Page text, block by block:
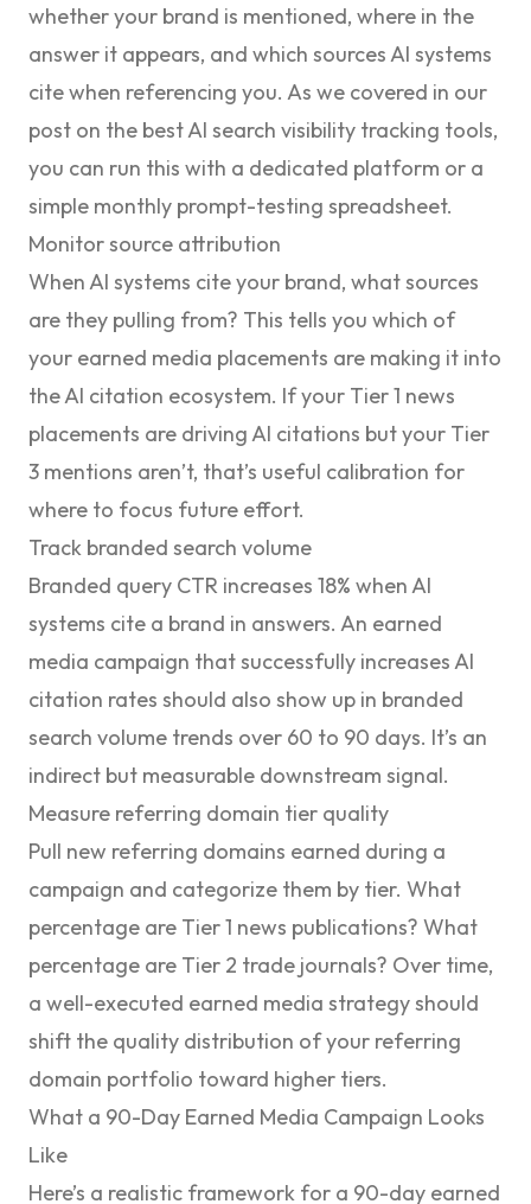
whether your brand is mentioned, where in the
answer it appears, and which sources AI systems
cite when referencing you. As we covered in our
post on the best AI search visibility tracking tools,
you can run this with a dedicated platform or a
simple monthly prompt-testing spreadsheet.
Monitor source attribution
When AI systems cite your brand, what sources
are they pulling from? This tells you which of
your earned media placements are making it into
the AI citation ecosystem. If your Tier 1 news
placements are driving AI citations but your Tier
3 mentions aren’t, that’s useful calibration for
where to focus future effort.
Track branded search volume
Branded query CTR increases 18% when AI
systems cite a brand in answers. An earned
media campaign that successfully increases AI
citation rates should also show up in branded
search volume trends over 60 to 90 days. It’s an
indirect but measurable downstream signal.
Measure referring domain tier quality
Pull new referring domains earned during a
campaign and categorize them by tier. What
percentage are Tier 1 news publications? What
percentage are Tier 2 trade journals? Over time,
a well-executed earned media strategy should
shift the quality distribution of your referring
domain portfolio toward higher tiers.
What a 90-Day Earned Media Campaign Looks
Like
Here’s a realistic framework for a 90-day earned